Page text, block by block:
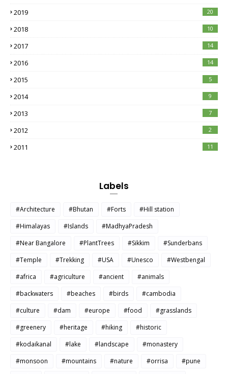
2019 20
2018 10
2017 14
2016 14
2015 5
2014 9
2013 7
2012 2
2011 11
Labels
#Architecture #Bhutan #Forts
#Hill station
#Himalayas
#Islands
#MadhyaPradesh
#Near Bangalore
#PlantTrees #Sikkim
#Sunderbans
#Temple
#Trekking #USA #Unesco
#Westbengal
#africa
#agriculture #ancient
#animals
#backwaters
#beaches #birds
#cambodia
#culture
#dam #europe #food
#grasslands
#greenery
#heritage #hiking
#historic
#kodaikanal
#lake #landscape
#monastery
#monsoon
#mountains #nature #orrisa
#pune